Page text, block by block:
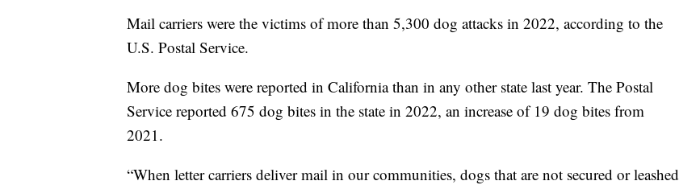
Mail carriers were the victims of more than 5,300 dog attacks in 2022, according to the
U.S. Postal Service.
More dog bites were reported in California than in any other state last year. The Postal
Service reported 675 dog bites in the state in 2022, an increase of 19 dog bites from
2021.
“When letter carriers deliver mail in our communities, dogs that are not secured or leashed